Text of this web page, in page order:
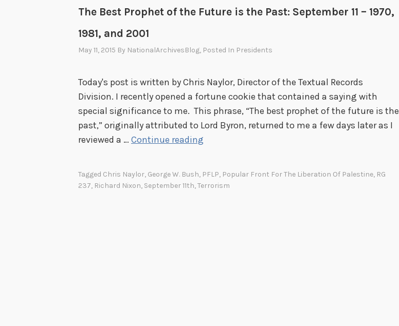
The Best Prophet of the Future is the Past: September 11 – 1970,
1981, and 2001
May 11, 2015 By NationalArchivesBlog, Posted In Presidents
Today's post is written by Chris Naylor, Director of the Textual Records
Division. I recently opened a fortune cookie that contained a saying with
special significance to me. This phrase, “The best prophet of the future is the
past,” originally attributed to Lord Byron, returned to me a few days later as I
reviewed a … Continue reading
B
Tagged Chris Naylor, George W. Bush, PFLP, Popular Front For The Liberation Of Palestine, RG
237, Richard Nixon, September 11th,Terrorism